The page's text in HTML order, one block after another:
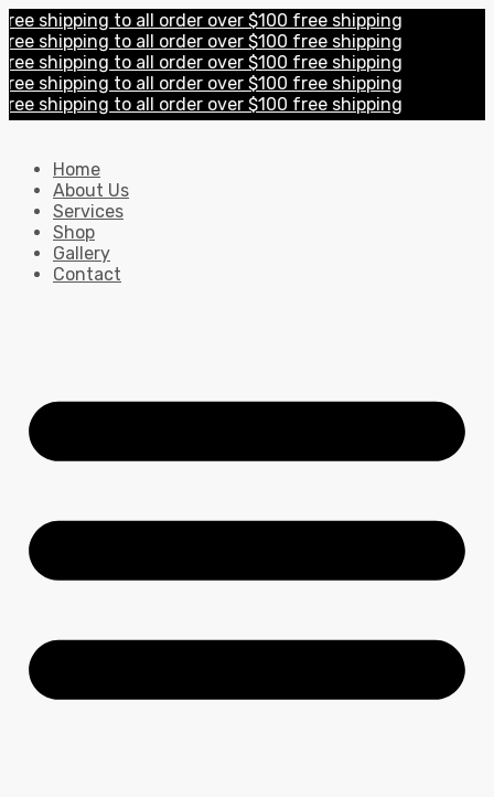
to all order over $100 free shipping
to all order over $100 free shipping
to all order over $100 free shipping
to all order over $100 free shipping
to all order over $100 free shipping
Home
About Us
Services
Shop
Gallery
Contact